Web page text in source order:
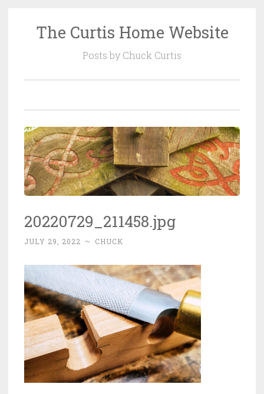
SkipThe Curtis Home Website
Posts by Chuck Curtis
20220729_211458.jpg
JULY 29, 2022 ~ CHUCK